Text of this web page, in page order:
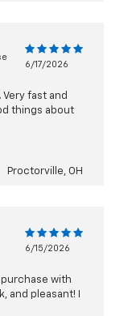
6/17/2026
fast and
things about
Proctorville, OH
6/15/2026
purchase with
and pleasant! I